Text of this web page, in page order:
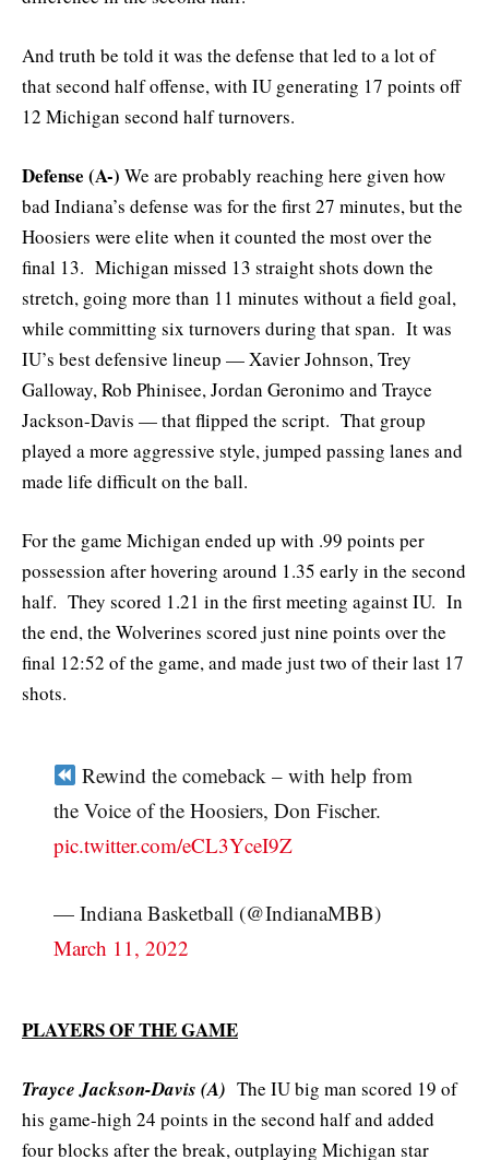
And truth be told it was the defense that led to a lot of
that second half offense, with IU generating 17 points off
12 Michigan second half turnovers.
Defense (A-) We are probably reaching here given how
bad Indiana’s defense was for the first 27 minutes, but the
Hoosiers were elite when it counted the most over the
final 13. Michigan missed 13 straight shots down the
stretch, going more than 11 minutes without a field goal,
while committing six turnovers during that span. It was
IU’s best defensive lineup — Xavier Johnson, Trey
Galloway, Rob Phinisee, Jordan Geronimo and Trayce
Jackson-Davis — that flipped the script. That group
played a more aggressive style, jumped passing lanes and
made life difficult on the ball.
For the game Michigan ended up with .99 points per
possession after hovering around 1.35 early in the second
half. They scored 1.21 in the first meeting against IU. In
the end, the Wolverines scored just nine points over the
final 12:52 of the game, and made just two of their last 17
shots.
Rewind the comeback – with help from
the Voice of the Hoosiers, Don Fischer.
pic.twitter.com/eCL3YceI9Z
— Indiana Basketball (@IndianaMBB)
March 11, 2022
PLAYERS OF THE GAME
Trayce Jackson-Davis (A) The IU big man scored 19 of
his game-high 24 points in the second half and added
four blocks after the break, outplaying Michigan star